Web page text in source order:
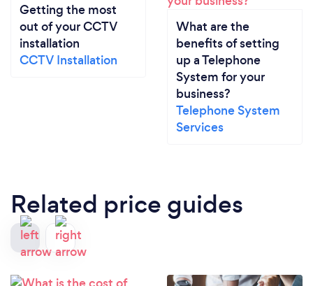
Getting the most
out of your CCTV
installation
CCTV Installation
What are the
benefits of setting
up a Telephone
System for your
business?
Telephone System
Services
Related price guides